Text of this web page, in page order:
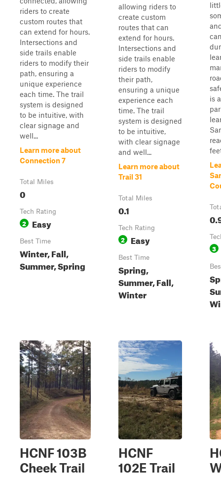
riders to create
custom routes that
can extend for hours.
Intersections and
side trails enable
riders to modify their
path, ensuring a
unique experience
each time. The trail
system is designed
to be intuitive, with
clear signage and
well...
Learn more about
Connection 7
Total Miles
0
Tech Rating
2 Easy
Best Time
Winter, Fall,
Summer, Spring
allowing riders to
create custom
routes that can
extend for hours.
Intersections and
side trails enable
riders to modify
their path,
ensuring a unique
experience each
time. The trail
system is designed
to be intuitive,
with clear signage
and well...
Learn more about
Trail 31
Total Miles
0.1
Tech Rating
2 Easy
Best Time
Spring,
Summer, Fall,
Winter
is
3
HCNF 103B
Cheek Trail
HCNF
102E Trail